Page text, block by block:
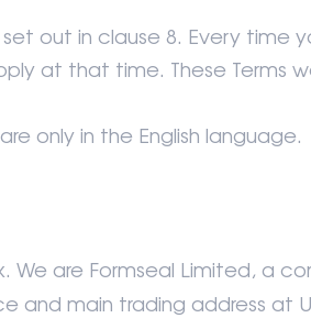
out in clause 8. Every time
at that time. These Terms
only in the English language.
are Formseal Limited, a
and main trading address at